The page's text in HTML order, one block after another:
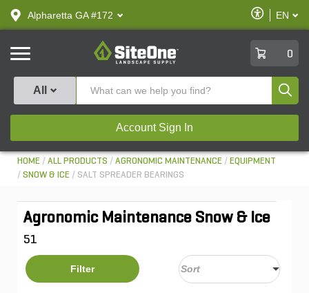
text.skipToContent
text.skipToNavigation
Alpharetta GA #172
Enable
Accessibility
EN
SiteOne
0
All
Account Sign In
HOME ALL PRODUCTS AGRONOMIC MAINTENANCE
EQUIPMENT
SNOW & ICE
SALT SPREADER BEARINGS
Agronomic Maintenance Snow & Ice
51
Filter